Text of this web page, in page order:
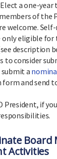
a one-year
of the
welcome.
only eligible for
description
to consider
a
and send
President, if
Board
Activities